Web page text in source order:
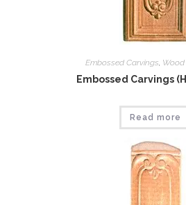
Embossed Carvings
Embossed Carvings
Read more